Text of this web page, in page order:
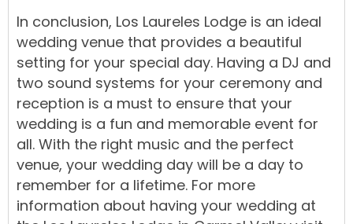
In conclusion, Los Laureles Lodge is an ideal
wedding venue that provides a beautiful
setting for your special day. Having a DJ and
two sound systems for your ceremony and
reception is a must to ensure that your
wedding is a fun and memorable event for
all. With the right music and the perfect
venue, your wedding day will be a day to
remember for a lifetime. For more
information about having your wedding at